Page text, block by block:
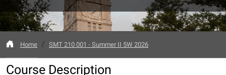
Home SMT 210 001 - Summer II 5W 2026
Course Description